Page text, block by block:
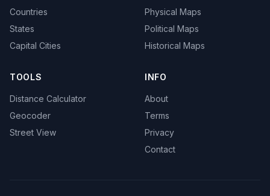
Countries
States
Capital Cities
Physical Maps
Political Maps
Historical Maps
TOOLS
Distance Calculator
Geocoder
Street View
INFO
About
Terms
Privacy
Contact